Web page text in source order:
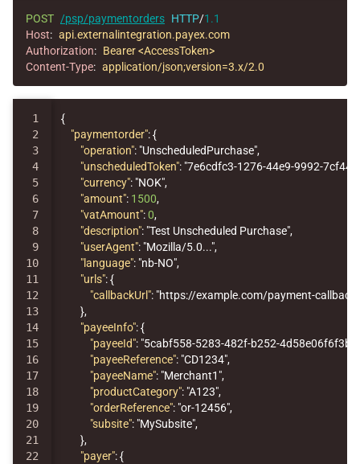
POST /psp/paymentorders HTTP/1.1
Host: api.externalintegration.payex.com
Authorization: Bearer <AccessToken>
Content-Type: application/json;version=3.x/2.0
1
2
3
4
5
6
7
8
9
10
11
12
13
14
15
16
17
18
19
20
21
22
{
"paymentorder":{
"operation": "UnscheduledPurchase",
"unscheduledToken": "7e6cdfc3-1276-44e9-9992-
"currency": "NOK",
"amount": 1500,
"vatAmount":0,
"description": "Test Unscheduled Purchase",
"userAgent": "Mozilla/5.0...",
"language": "nb-NO",
"urls":{
"callbackUrl": "https://example.com/payment-callback"
},
"payeeInfo":{
"payeeId": "5cabf558-5283-482f-b252-4d58e06f6f3b"
"payeeReference": "CD1234",
"payeeName": "Merchant1",
"productCategory": "A123",
"orderReference": "or-12456",
"subsite": "MySubsite",
},
"payer":{